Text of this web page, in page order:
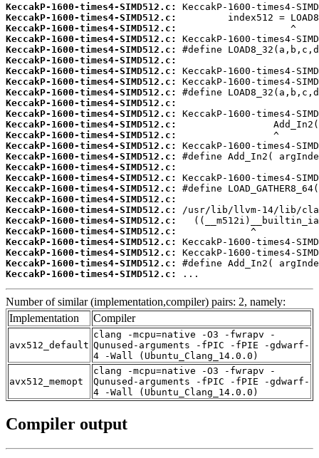
KeccakP-1600-times4-SIMD512.c:
KeccakP-1600-times4-SIMD512.c:
KeccakP-1600-times4-SIMD512.c:
KeccakP-1600-times4-SIMD512.c:
KeccakP-1600-times4-SIMD512.c:
KeccakP-1600-times4-SIMD512.c:
KeccakP-1600-times4-SIMD512.c:
KeccakP-1600-times4-SIMD512.c:
KeccakP-1600-times4-SIMD512.c:
KeccakP-1600-times4-SIMD512.c:
KeccakP-1600-times4-SIMD512.c:
KeccakP-1600-times4-SIMD512.c:
KeccakP-1600-times4-SIMD512.c:
KeccakP-1600-times4-SIMD512.c:
KeccakP-1600-times4-SIMD512.c:
KeccakP-1600-times4-SIMD512.c:
KeccakP-1600-times4-SIMD512.c:
KeccakP-1600-times4-SIMD512.c:
KeccakP-1600-times4-SIMD512.c:
KeccakP-1600-times4-SIMD512.c:
KeccakP-1600-times4-SIMD512.c:
KeccakP-1600-times4-SIMD512.c:
KeccakP-1600-times4-SIMD512.c:
KeccakP-1600-times4-SIMD512.c:
KeccakP-1600-times4-SIMD512.c:
KeccakP-1600-times4-SIMD512.c:
...
Number of similar (implementation,compiler) pairs: 2, namely:
Implementation
Compiler
avx512_default
clang -mcpu=native -O3 -fwrapv -
Qunused-arguments -fPIC -fPIE -gdwarf-
4 -Wall (Ubuntu_Clang_14.0.0)
avx512_memopt
clang -mcpu=native -O3 -fwrapv -
Qunused-arguments -fPIC -fPIE -gdwarf-
4 -Wall (Ubuntu_Clang_14.0.0)
Compiler output